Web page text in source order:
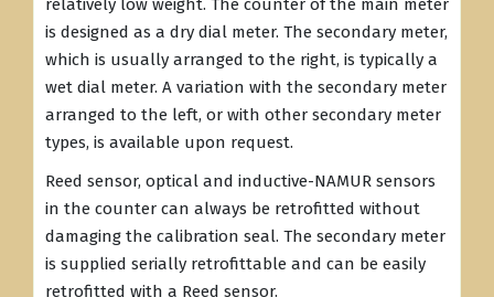
relatively low weight. The counter of the main meter
is designed as a dry dial meter. The secondary meter,
which is usually arranged to the right, is typically a
wet dial meter. A variation with the secondary meter
arranged to the left, or with other secondary meter
types, is available upon request.
Reed sensor, optical and inductive-NAMUR sensors
in the counter can always be retrofitted without
damaging the calibration seal. The secondary meter
is supplied serially retrofittable and can be easily
retrofitted with a Reed sensor.